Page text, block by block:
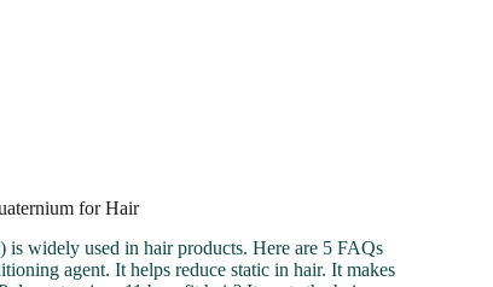
for Hair
widely used in hair products. Here are 5 FAQs
agent. It helps reduce static in hair. It makes